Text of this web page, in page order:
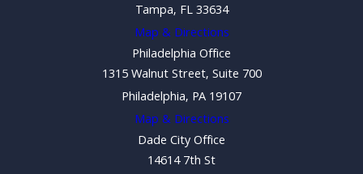
Tampa, FL 33634
Map & Directions
Philadelphia Office
1315 Walnut Street, Suite 700
Philadelphia, PA 19107
Map & Directions
Dade City Office
14614 7th St